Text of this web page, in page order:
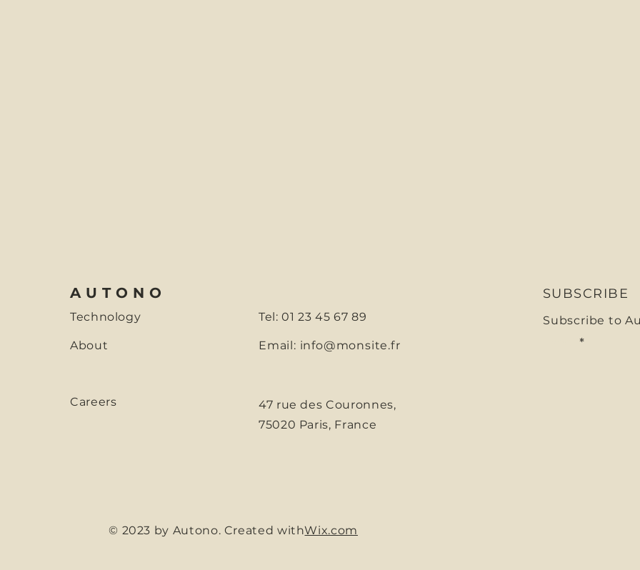
AUTONO
Technology
About
Careers
Tel: 01 23 45 67 89
Email: info@monsite.fr
47 rue des Couronnes,
75020 Paris, France
SUBSCRIBE
Subscribe to
© 2023 by Autono. Created withWix.com